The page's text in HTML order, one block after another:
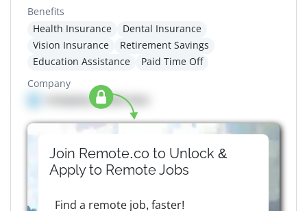
Benefits
Health Insurance
Dental Insurance
Vision Insurance
Retirement Savings
Education Assistance
Paid Time Off
Company
Company details here
Join Remote.co to Unlock &
Apply to RemoteJobs
Find a remote job, faster!